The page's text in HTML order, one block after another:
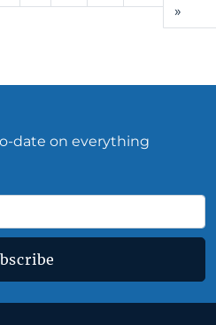
»
date on everything